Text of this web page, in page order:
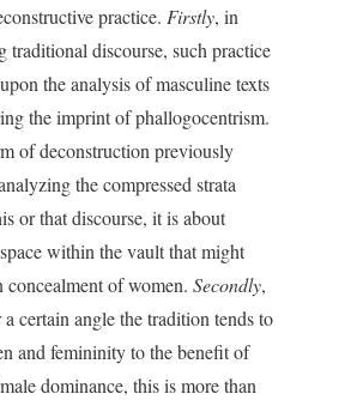
practice. Firstly, in
traditional discourse, such practice
the analysis of masculine texts
the imprint of phallogocentrism.
of deconstruction previously
the compressed strata
or that discourse, it is about
within the vault that might
concealment of women. Secondly,
certain angle the tradition tends to
and femininity to the benefit of
dominance, this is more than